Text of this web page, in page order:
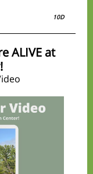
10D
ALIVE at